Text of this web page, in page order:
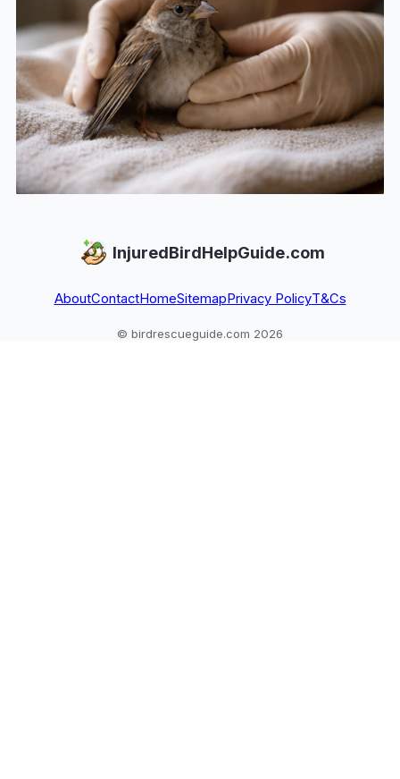
InjuredBirdHelpGuide.com
AboutContactHomeSitemap Privacy PolicyT&Cs
© birdrescueguide.com 2026